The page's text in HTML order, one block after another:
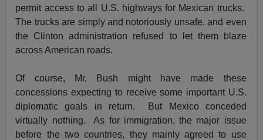
permit access to all U.S. highways for Mexican trucks.
The trucks are simply and notoriously unsafe, and even
the Clinton administration refused to let them blaze
across American roads.
Of course, Mr. Bush might have made these
concessions expecting to receive some important U.S.
diplomatic goals in return. But Mexico conceded
virtually nothing. As for immigration, the major issue
before the two countries, they mainly agreed to use